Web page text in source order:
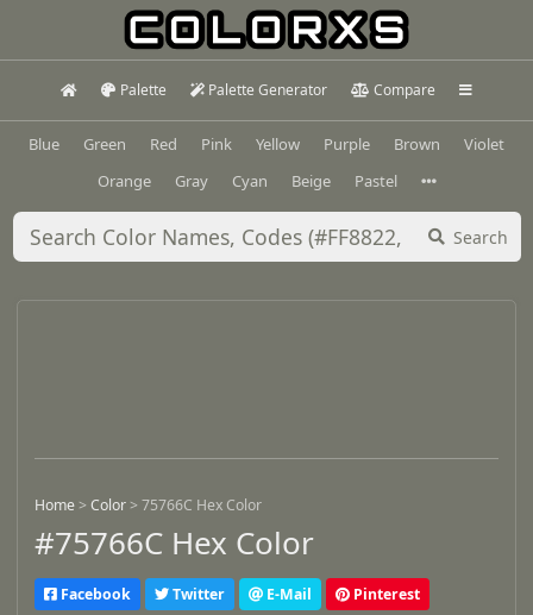
Palette Palette Generator Compare
Blue Green Red Pink Yellow Purple Brown
Violet
Orange
Gray Cyan Beige Pastel
Search
Home > Color > 75766C Hex Color
#75766C Hex Color
Facebook Twitter E-Mail Pinterest